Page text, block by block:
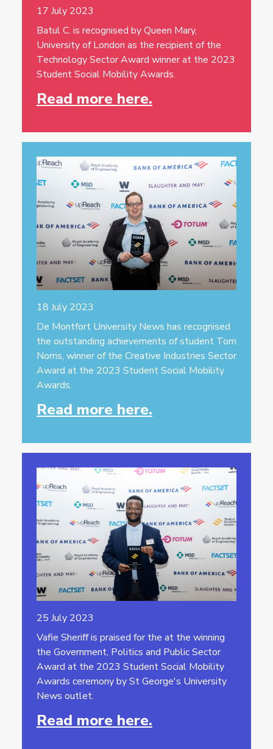
17 July 2023
Batul C. is recognised by Queen Mary,
University of London as the recipient of the
Technology Sector Award winner at the 2023
Student Social Mobility Awards.
Read more here.
18 July 2023
De Montfort University News has recognised
the outstanding achievements of student Tom
Norris, winner of the Creative Industries Sector
Award at the 2023 Student Social Mobility
Awards.
Read more here.
25 July 2023
Vafie Sheriff is praised for the at the winning
the Government, Politics and Public Sector
Award at the 2023 Student Social Mobility
Awards ceremony by St George's University
News outlet.
Read more here.